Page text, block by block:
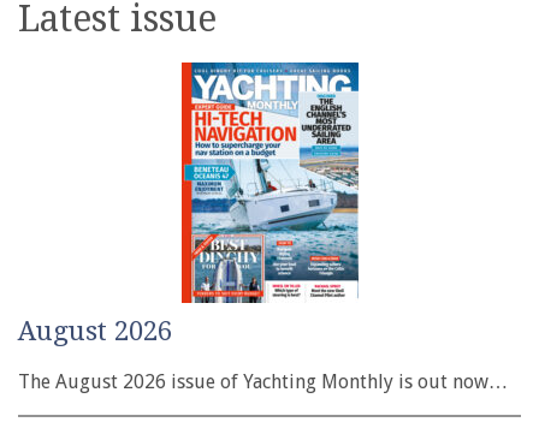
Latest issue
August 2026
The August 2026 issue of Yachting Monthly is out now…